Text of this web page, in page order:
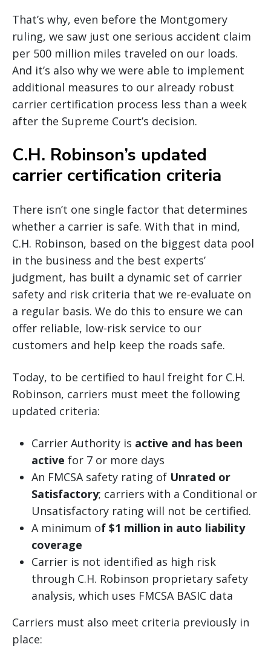
That’s why, even before the Montgomery
ruling, we saw just one serious accident claim
per 500 million miles traveled on our loads.
And it’s also why we were able to implement
additional measures to our already robust
carrier certification process less than a week
after the Supreme Court’s decision.
C.H. Robinson’s updated
carrier certification criteria
There isn’t one single factor that determines
whether a carrier is safe. With that in mind,
C.H. Robinson, based on the biggest data pool
in the business and the best experts’
judgment, has built a dynamic set of carrier
safety and risk criteria that we re-evaluate on
a regular basis. We do this to ensure we can
offer reliable, low-risk service to our
customers and help keep the roads safe.
Today, to be certified to haul freight for C.H.
Robinson, carriers must meet the following
updated criteria:
Carrier Authority is active and has been
active for 7 or more days
An FMCSA safety rating of Unrated or
Satisfactory; carriers with a Conditional or
Unsatisfactory rating will not be certified.
A minimum of $1 million in auto liability
coverage
Carrier is not identified as high risk
through C.H. Robinson proprietary safety
analysis, which uses FMCSA BASIC data
Carriers must also meet criteria previously in
place: